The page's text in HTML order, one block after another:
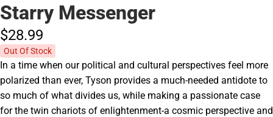
Starry Messenger
$28.99
Out Of Stock
In a time when our political and cultural perspectives feel more
polarized than ever, Tyson provides a much-needed antidote to
so much of what divides us, while making a passionate case
for the twin chariots of enlightenment-a cosmic perspective and